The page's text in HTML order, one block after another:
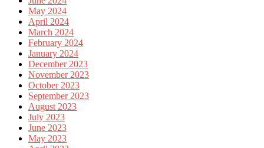
May 2024
April 2024
March 2024
February 2024
January 2024
December 2023
November 2023
October 2023
September 2023
August 2023
July 2023
June 2023
May 2023